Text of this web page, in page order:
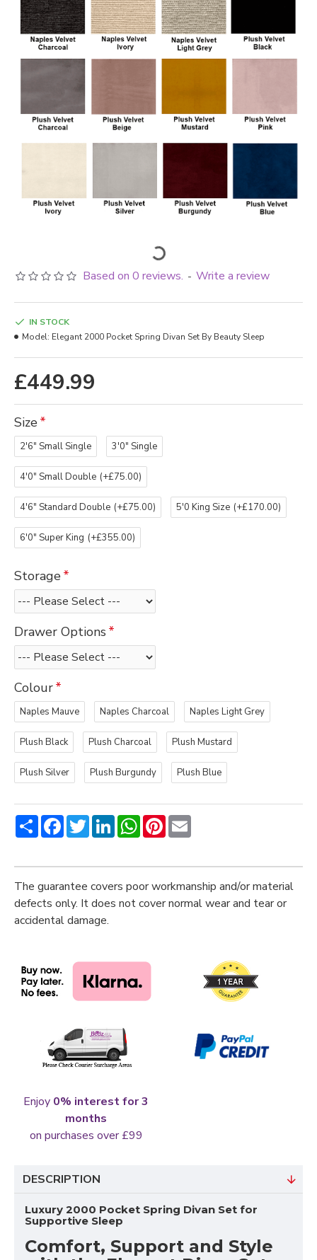
Based on 0 reviews. - Write a review
£449.99
IN STOCK
Model: Elegant 2000 Pocket Spring Divan Set By Beauty Sleep
Size
2'6" Small Single 3'0" Single
4'0" Small Double (+£75.00)
4'6" Standard Double (+£75.00) 5'0 King Size (+£170.00)
6'0" Super King (+£355.00)
Storage
Drawer Options
Colour
Naples Mauve Naples Charcoal Naples Light Grey
Plush Black Plush Charcoal Plush Mustard
Plush Silver Plush Burgundy Plush Blue
ShareFacebookTwitterLinkedInWhatsApp
Pinterest
The guarantee covers poor workmanship and/or material
defects only. It does not cover normal wear and tear or
accidental damage.
Enjoy 0% interest for 3
months
on purchases over £99
DESCRIPTION
Luxury 2000 Pocket Spring Divan Set for
Supportive Sleep
Comfort, Support and Style